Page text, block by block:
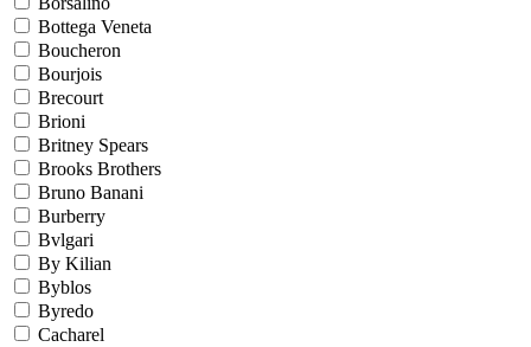
Bottega Veneta
Boucheron
Bourjois
Brecourt
Brioni
Britney Spears
Brooks Brothers
Bruno Banani
Burberry
Bvlgari
By Kilian
Byblos
Byredo
Cacharel